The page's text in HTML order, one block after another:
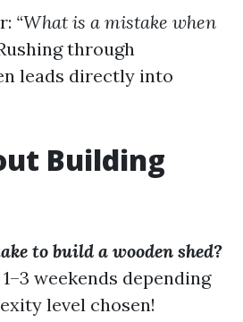
“What is a mistake when
through
leads directly into
Building
to build a wooden shed?
weekends depending
level chosen!